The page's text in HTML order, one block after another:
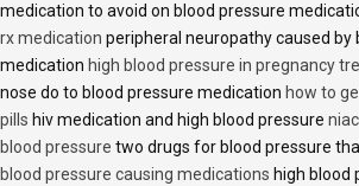
medication to avoid on blood pressure
rx medication peripheral neuropathy caused by
medication high blood pressure in pregnancy
nose do to blood pressure medication how to
pills hiv medication and high blood pressure
blood pressure two drugs for blood pressure
blood pressure causing medications high blood